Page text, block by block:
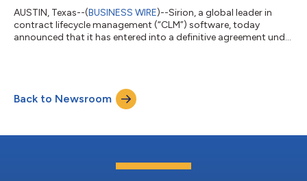
AUSTIN, Texas--(BUSINESS WIRE)--Sirion, a global leader in
contract lifecycle management (“CLM”) software, today
announced that it has entered into a definitive agreement under
world’s largest enterprises manage complex commercial
relationships across the full contract lifecycle, with a platform
Back to Newsroom